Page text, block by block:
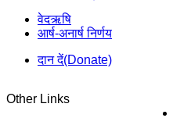
वेदऋषि
आर्ष-अनार्ष निर्णय
दान दें(Donate)
Other Links